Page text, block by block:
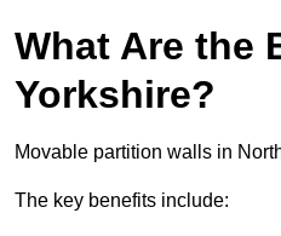
What Are the
Yorkshire?
Movable partition walls in
The key benefits include: